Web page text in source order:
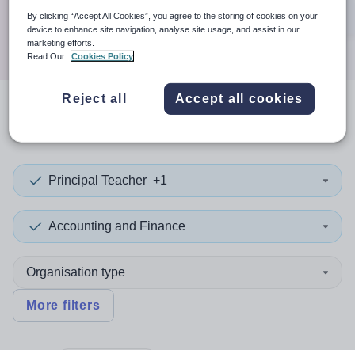
Search
resultsin Mauritania
Principal Teacher +1
Accounting and Finance
Organisation type
More filters
By clicking “Accept All Cookies”, you agree to the storing of cookies on your
device to enhance site navigation, analyse site usage, and assist in our
marketing efforts.
Read Our
Cookies Policy
Reject all Accept all cookies